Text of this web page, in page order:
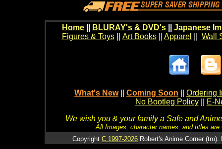
Home BLURAY's & DVD's|| Japanese
Figures & Toys|| Art Books|| Apparel Wall
What's New Coming Soon
Ordering
No Bootleg Policy
E-
We wish you & your family a Safe and
All Images, character names, and titles
Copyright C 1997-2026 Robert's Anime Corner